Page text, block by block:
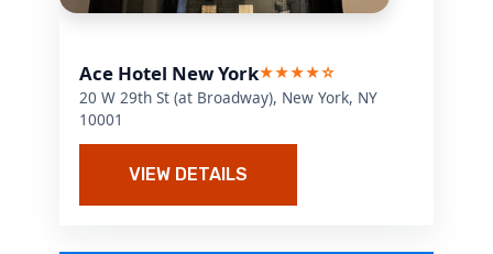
Ace Hotel New York★★★★☆
20 W 29th St (at Broadway), New York, NY
10001
VIEW DETAILS